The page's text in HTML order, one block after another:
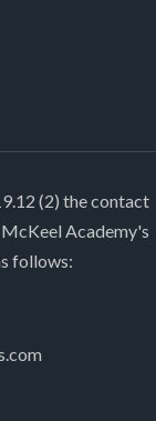
(2) the contact
Academy's
follows: